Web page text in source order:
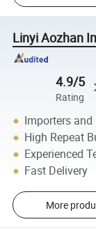
Linyi Aozhan
4.9/5
Rating
Importers and
High Repeat
Experienced
Fast Delivery
More